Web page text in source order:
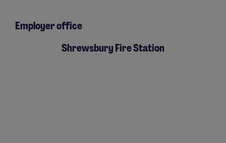
Employer office
Shrewsbury Fire Station